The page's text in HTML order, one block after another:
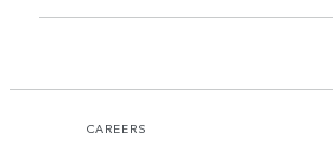
CAREERS